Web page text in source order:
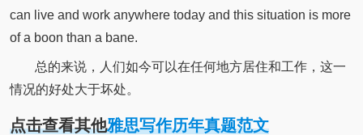
can live and work anywhere today and this situation is more
of a boon than a bane.
总的来说，人们如今可以在任何地方居住和工作，这一
情况的好处大于坏处。
点击查看其他雅思写作历年真题范文